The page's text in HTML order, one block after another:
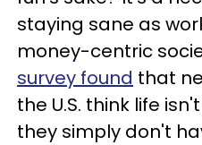
staying sane as
money-centric
survey found that
the U.S. think life
they simply don't